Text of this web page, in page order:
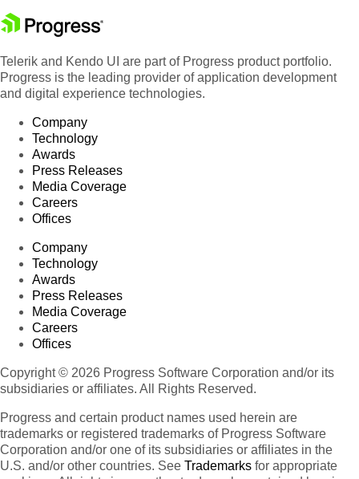
Telerik and Kendo UI are part of Progress product portfolio.
Progress is the leading provider of application development
and digital experience technologies.
Company
Technology
Awards
Press Releases
Media Coverage
Careers
Offices
Company
Technology
Awards
Press Releases
Media Coverage
Careers
Offices
Copyright © 2026 Progress Software Corporation and/or its
subsidiaries or affiliates. All Rights Reserved.
Progress and certain product names used herein are
trademarks or registered trademarks of Progress Software
Corporation and/or one of its subsidiaries or affiliates in the
U.S. and/or other countries. See Trademarks for appropriate